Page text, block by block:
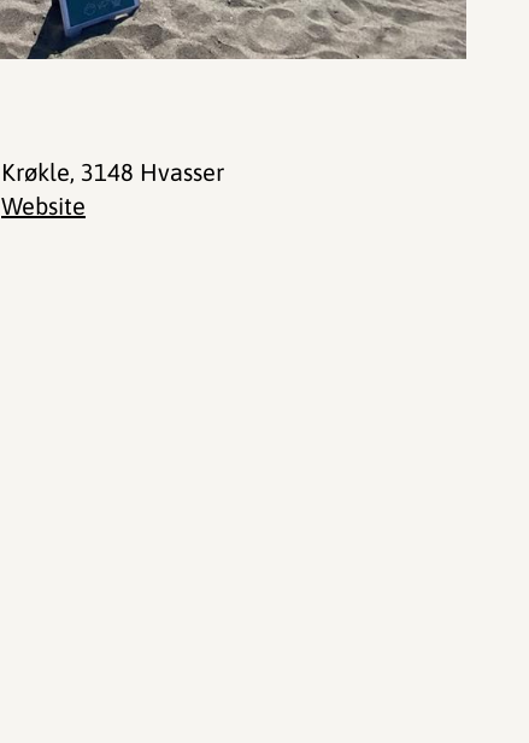
Krøkle, 3148 Hvasser
Website